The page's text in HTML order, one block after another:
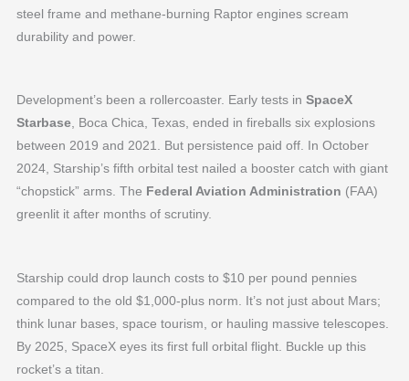
steel frame and methane-burning Raptor engines scream
durability and power.
Development’s been a rollercoaster. Early tests in SpaceX
Starbase, Boca Chica, Texas, ended in fireballs six explosions
between 2019 and 2021. But persistence paid off. In October
2024, Starship’s fifth orbital test nailed a booster catch with giant
“chopstick” arms. The Federal Aviation Administration (FAA)
greenlit it after months of scrutiny.
Starship could drop launch costs to $10 per pound pennies
compared to the old $1,000-plus norm. It’s not just about Mars;
think lunar bases, space tourism, or hauling massive telescopes.
By 2025, SpaceX eyes its first full orbital flight. Buckle up this
rocket’s a titan.